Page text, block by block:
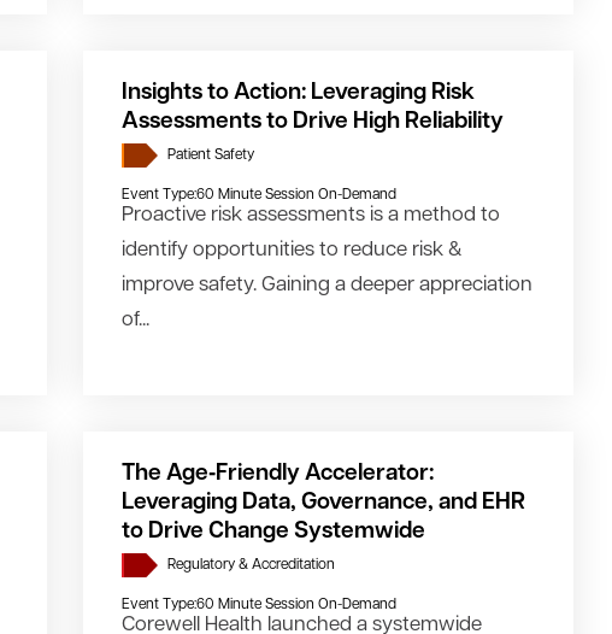
Insights to Action: Leveraging Risk
Assessments to Drive High Reliability
Patient Safety
Event Type:60 Minute Session On-Demand
Proactive risk assessments is a method to
identify opportunities to reduce risk &
improve safety. Gaining a deeper appreciation
of...
The Age‑Friendly Accelerator:
Leveraging Data, Governance, and EHR
to Drive Change Systemwide
Regulatory & Accreditation
Event Type:60 Minute Session On-Demand
Corewell Health launched a systemwide